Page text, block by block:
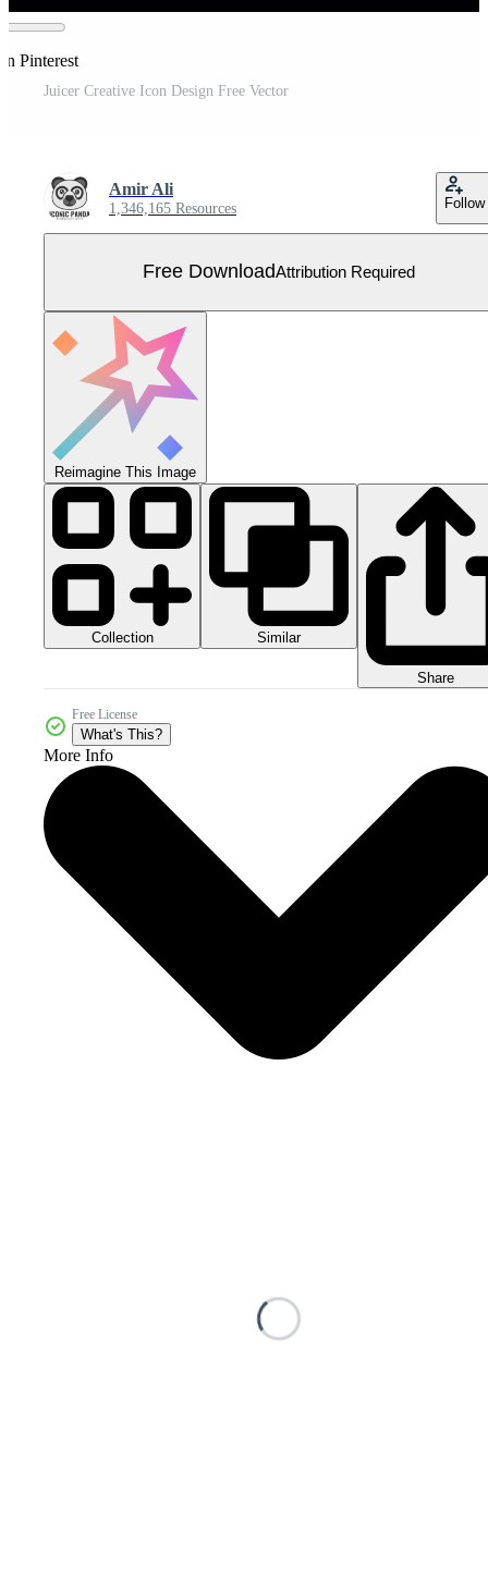
Pinterest
Juicer Creative Icon Design Free Vector
Amir Ali
1,346,165 Resources Follow
Free DownloadAttribution Required
Reimagine This Image
Collection Similar
Share
Free License
What's This?
More Info